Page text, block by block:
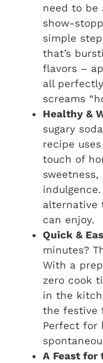
need to be
show-
simple
that’s
flavors –
all
screams
Healthy &
sugary
recipe
touch of
alternative
can enjoy.
Quick &
minutes?
With a
zero cook
in the
the festive
Perfect for
A Feast for